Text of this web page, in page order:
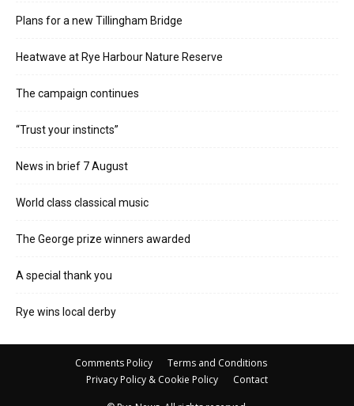
Plans for a new Tillingham Bridge
Heatwave at Rye Harbour Nature Reserve
The campaign continues
“Trust your instincts”
News in brief 7 August
World class classical music
The George prize winners awarded
A special thank you
Rye wins local derby
Comments Policy
Terms and Conditions
Privacy Policy & Cookie Policy
Contact